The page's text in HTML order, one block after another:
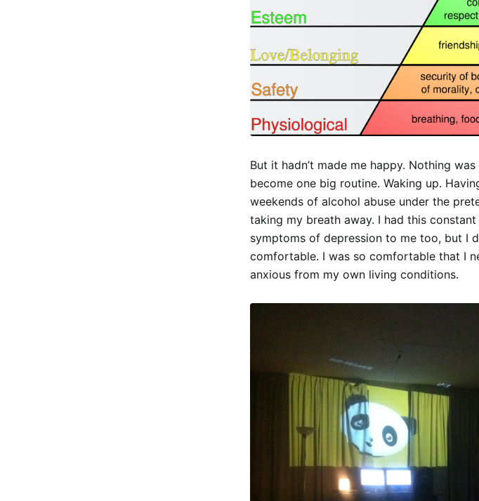
But it hadn’t made me happy. Nothing
become one big routine. Waking up.
weekends of alcohol abuse under the
taking my breath away. I had this
symptoms of depression to me too, but I
comfortable. I was so comfortable that I
anxious from my own living conditions.